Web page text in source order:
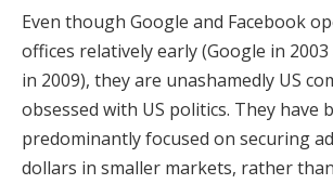
Even though Google and Facebook
offices relatively early (Google in
in 2009), they are unashamedly US
obsessed with US politics. They have
predominantly focused on securing
dollars in smaller markets, rather